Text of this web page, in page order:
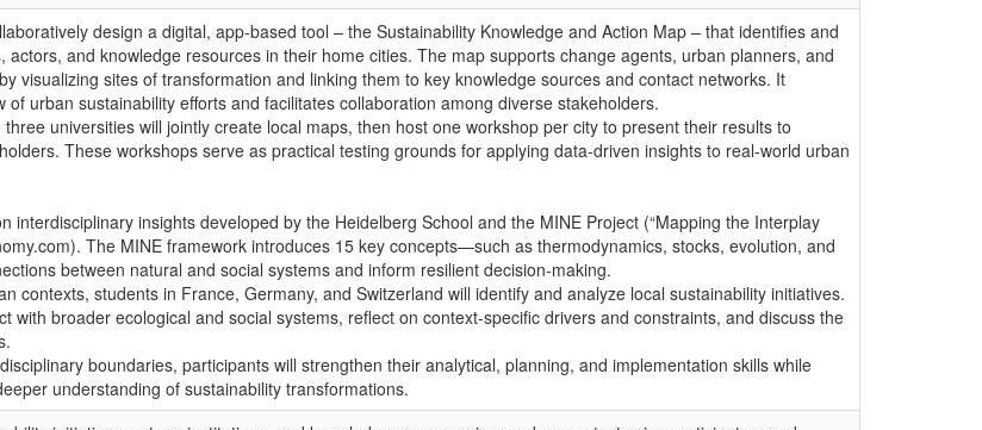
design a digital, app-based tool – the Sustainability Knowledge and Action Map – that identifies and
actors, and knowledge resources in their home cities. The map supports change agents, urban planners, and
visualizing sites of transformation and linking them to key knowledge sources and contact networks. It
urban sustainability efforts and facilitates collaboration among diverse stakeholders.
universities will jointly create local maps, then host one workshop per city to present their results to
These workshops serve as practical testing grounds for applying data-driven insights to real-world urban
interdisciplinary insights developed by the Heidelberg School and the MINE Project (“Mapping the Interplay
The MINE framework introduces 15 key concepts—such as thermodynamics, stocks, evolution, and
between natural and social systems and inform resilient decision-making.
contexts, students in France, Germany, and Switzerland will identify and analyze local sustainability initiatives.
with broader ecological and social systems, reflect on context-specific drivers and constraints, and discuss the
boundaries, participants will strengthen their analytical, planning, and implementation skills while
understanding of sustainability transformations.